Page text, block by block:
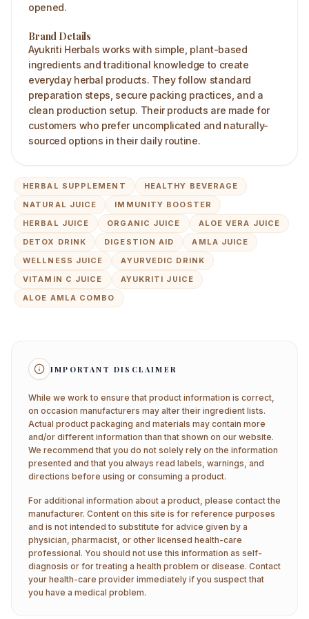
opened.
Brand Details
Ayukriti Herbals works with simple, plant-based
ingredients and traditional knowledge to create
everyday herbal products. They follow standard
preparation steps, secure packing practices, and a
clean production setup. Their products are made for
customers who prefer uncomplicated and naturally-
sourced options in their daily routine.
HERBAL SUPPLEMENT
HEALTHY BEVERAGE
NATURAL JUICE
IMMUNITY BOOSTER
HERBAL JUICE
ORGANIC JUICE
ALOE VERA JUICE
DETOX DRINK
DIGESTION AID
AMLA JUICE
WELLNESS JUICE
AYURVEDIC DRINK
VITAMIN C JUICE
AYUKRITI JUICE
ALOE AMLA COMBO
IMPORTANT DISCLAIMER
While we work to ensure that product information is correct,
on occasion manufacturers may alter their ingredient lists.
Actual product packaging and materials may contain more
and/or different information than that shown on our website.
We recommend that you do not solely rely on the information
presented and that you always read labels, warnings, and
directions before using or consuming a product.
For additional information about a product, please contact the
manufacturer. Content on this site is for reference purposes
and is not intended to substitute for advice given by a
physician, pharmacist, or other licensed health-care
professional. You should not use this information as self-
diagnosis or for treating a health problem or disease. Contact
your health-care provider immediately if you suspect that
you have a medical problem.